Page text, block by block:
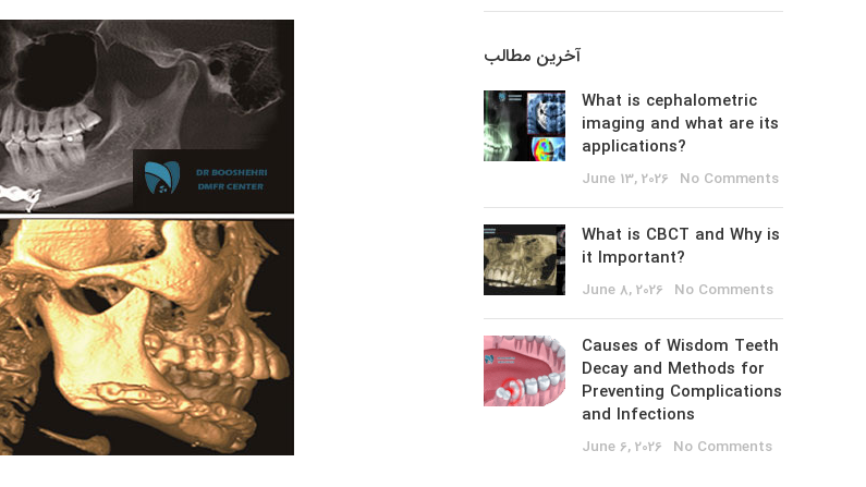
آخرین مطالب
What is cephalometric
imaging and what are its
applications?
June 13, 2026 No Comments
What is CBCT and Why is
it Important?
June 8, 2026 No Comments
Causes of Wisdom Teeth
Decay and Methods for
Preventing Complications
and Infections
June 6, 2026 No Comments